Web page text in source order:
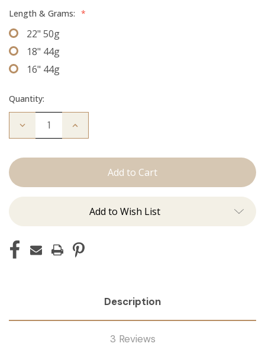
Length & Grams: *
22" 50g
18" 44g
16" 44g
Quantity:
Decrease
Diana:
Increase
Add to Wish List
Description
3 Reviews